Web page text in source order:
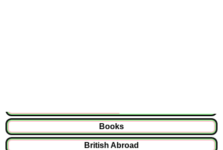
Books
British Abroad